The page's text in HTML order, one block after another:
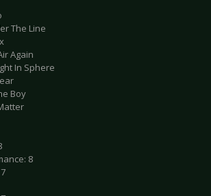
The Line
Again
In Sphere
Boy
8